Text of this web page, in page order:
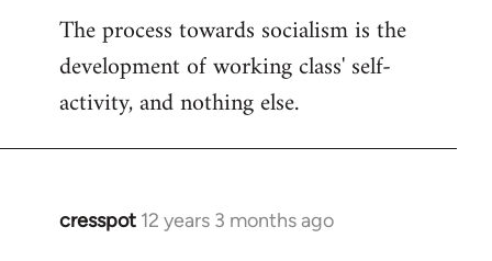
The process towards socialism is the
development of working class' self-
activity, and nothing else.
cresspot 12 years 3 months ago
In